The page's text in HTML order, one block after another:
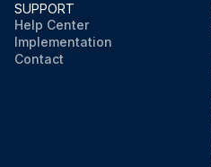
SUPPORT
Help Center
Implementation
Contact